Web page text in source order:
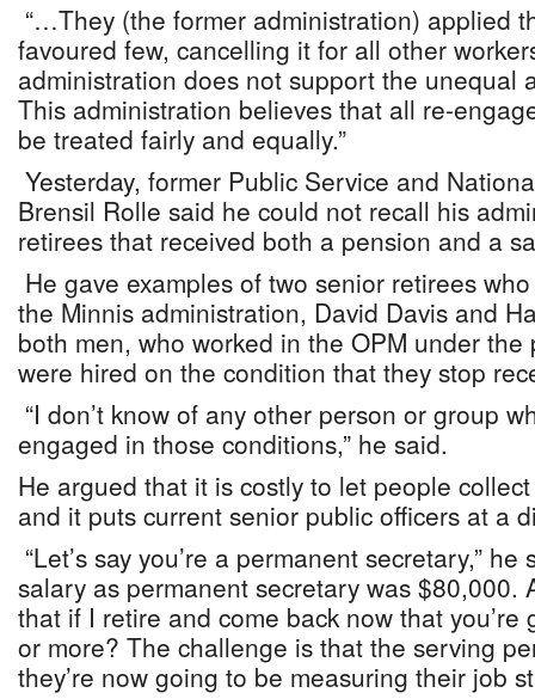
“…They (the former administration) applied
favoured few, cancelling it for all other
administration does not support the unequal
This administration believes that all re-
be treated fairly and equally.”
Yesterday, former Public Service and
Brensil Rolle said he could not recall his
retirees that received both a pension and a
He gave examples of two senior retirees
the Minnis administration, David Davis and
both men, who worked in the OPM under
were hired on the condition that they stop
“I don’t know of any other person or group
engaged in those conditions,” he said.
He argued that it is costly to let people
and it puts current senior public officers at a
“Let’s say you’re a permanent secretary,” he
salary as permanent secretary was $80,000.
that if I retire and come back now that you’re
or more? The challenge is that the serving
they’re now going to be measuring their job